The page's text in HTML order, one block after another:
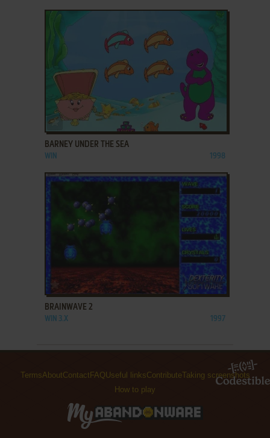
ADD TO FAVORITES
BARNEY UNDER THE SEA
WIN 1998
ADD TO FAVORITES
BRAINWAVE 2
WIN 3.X 1997
TermsAboutContact FAQUseful linksContributeTaking screenshots
How to play